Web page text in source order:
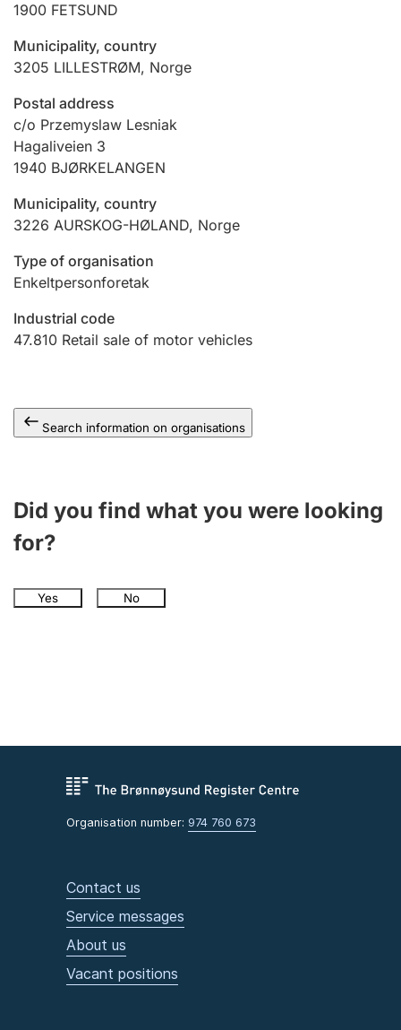
Hunter
Marriage settlement guide
Other topics
1900 FETSUND
Municipality, country
3205 LILLESTRØM, Norge
Postal address
c/o Przemyslaw Lesniak
Hagaliveien 3
1940 BJØRKELANGEN
Municipality, country
3226 AURSKOG-HØLAND, Norge
Type of organisation
Enkeltpersonforetak
Industrial code
47.810 Retail sale of motor vehicles
Search information on organisations
Did you find what you were looking
for?
Yes No
Organisation number: 974 760 673
Contact us
Service messages
About us
Vacant positions